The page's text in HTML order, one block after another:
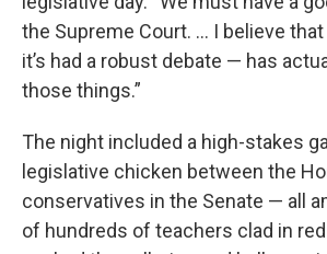
the Supreme Court. ... I believe
it’s had a robust debate — has
those things.”
The night included a high-stakes
legislative chicken between the
conservatives in the Senate — all
of hundreds of teachers clad in